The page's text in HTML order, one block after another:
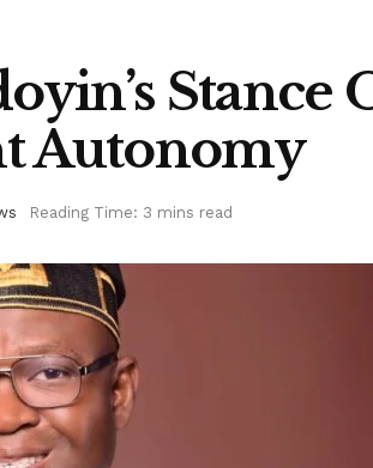
Stance
Autonomy
Reading Time: 3 mins read